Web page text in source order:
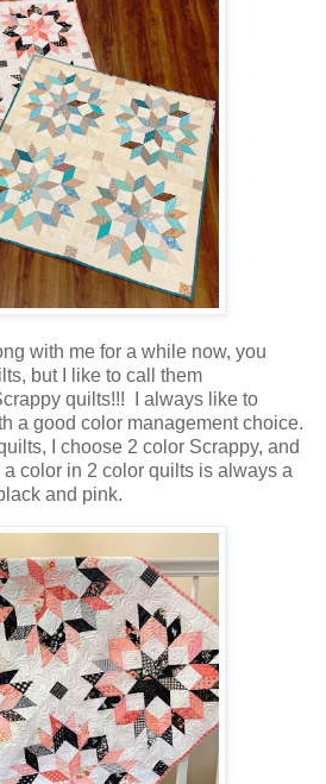
with me for a while now, you
but I like to call them
quilts!!! I always like to
a good color management choice.
I choose 2 color Scrappy, and
color in 2 color quilts is always a
and pink.